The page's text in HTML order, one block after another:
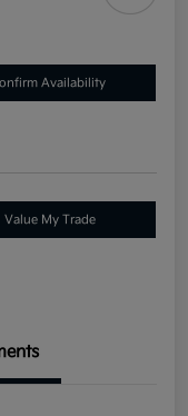
Availability
Value My Trade